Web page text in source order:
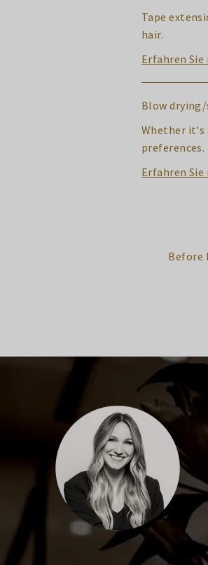
Tape
hair.
Erfahren
Blow
Whether it's
preferences.
Erfahren
Before